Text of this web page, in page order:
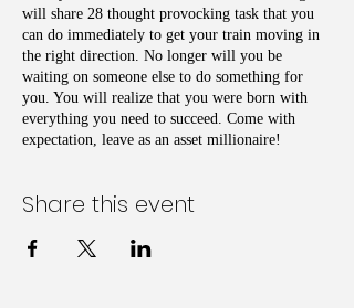
will share 28 thought provocking task that you
can do immediately to get your train moving in
the right direction. No longer will you be
waiting on someone else to do something for
you. You will realize that you were born with
everything you need to succeed. Come with
expectation, leave as an asset millionaire!
Share this event